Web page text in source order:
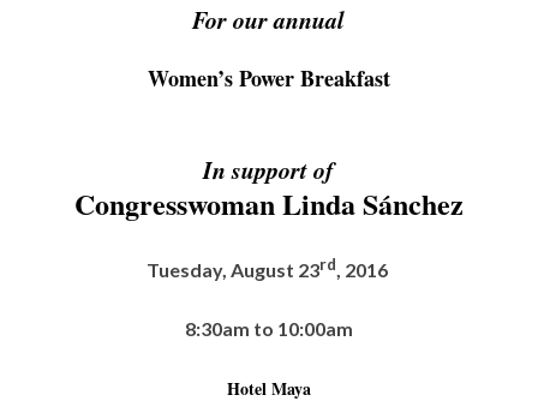
For our annual
Women’s Power Breakfast
In support of
Congresswoman Linda Sánchez
Tuesday, August 23rd, 2016
8:30am to 10:00am
Hotel Maya